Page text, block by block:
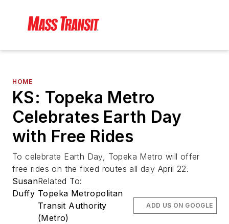
HOME
KS: Topeka Metro
Celebrates Earth Day
with Free Rides
To celebrate Earth Day, Topeka Metro will offer
free rides on the fixed routes all day April 22.
Susan
Duffy
Related To:
Topeka Metropolitan
Transit Authority
(Metro)
ADD US ON GOOGLE